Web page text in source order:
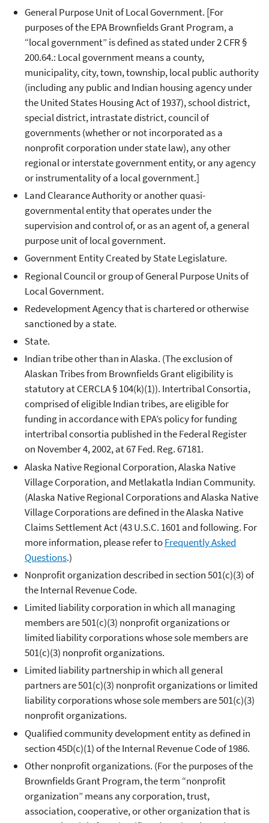
General Purpose Unit of Local Government. [For
purposes of the EPA Brownfields Grant Program, a
“local government” is defined as stated under 2 CFR §
200.64.: Local government means a county,
municipality, city, town, township, local public authority
(including any public and Indian housing agency under
the United States Housing Act of 1937), school district,
special district, intrastate district, council of
governments (whether or not incorporated as a
nonprofit corporation under state law), any other
regional or interstate government entity, or any agency
or instrumentality of a local government.]
Land Clearance Authority or another quasi-
governmental entity that operates under the
supervision and control of, or as an agent of, a general
purpose unit of local government.
Government Entity Created by State Legislature.
Regional Council or group of General Purpose Units of
Local Government.
Redevelopment Agency that is chartered or otherwise
sanctioned by a state.
State.
Indian tribe other than in Alaska. (The exclusion of
Alaskan Tribes from Brownfields Grant eligibility is
statutory at CERCLA § 104(k)(1)). Intertribal Consortia,
comprised of eligible Indian tribes, are eligible for
funding in accordance with EPA’s policy for funding
intertribal consortia published in the Federal Register
on November 4, 2002, at 67 Fed. Reg. 67181.
Alaska Native Regional Corporation, Alaska Native
Village Corporation, and Metlakatla Indian Community.
(Alaska Native Regional Corporations and Alaska Native
Village Corporations are defined in the Alaska Native
Claims Settlement Act (43 U.S.C. 1601 and following. For
more information, please refer toFrequently Asked
Questions.)
Nonprofit organization described in section 501(c)(3) of
the Internal Revenue Code.
Limited liability corporation in which all managing
members are 501(c)(3) nonprofit organizations or
limited liability corporations whose sole members are
501(c)(3) nonprofit organizations.
Limited liability partnership in which all general
partners are 501(c)(3) nonprofit organizations or limited
liability corporations whose sole members are 501(c)(3)
nonprofit organizations.
Qualified community development entity as defined in
section 45D(c)(1) of the Internal Revenue Code of 1986.
Other nonprofit organizations. (For the purposes of the
Brownfields Grant Program, the term “nonprofit
organization” means any corporation, trust,
association, cooperative, or other organization that is